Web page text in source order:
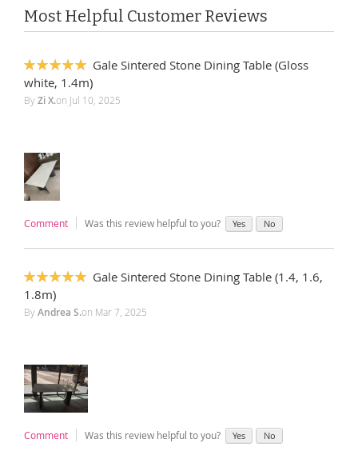
Most Helpful Customer Reviews
100%
Gale Sintered Stone Dining Table (Gloss
white, 1.4m)
ByZi X.on Jul 10, 2025
Comment Was this review helpful to you? Yes No
100%
Gale Sintered Stone Dining Table (1.4, 1.6,
1.8m)
ByAndrea S.on Mar 7, 2025
Comment Was this review helpful to you? Yes No